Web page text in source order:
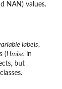
NAN) values.
labels,
(Hmisc in
but